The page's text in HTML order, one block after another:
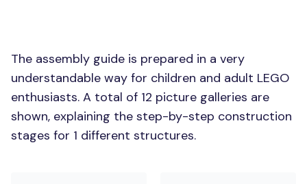
The assembly guide is prepared in a very
understandable way for children and adult LEGO
enthusiasts. A total of 12 picture galleries are
shown, explaining the step-by-step construction
stages for 1 different structures.